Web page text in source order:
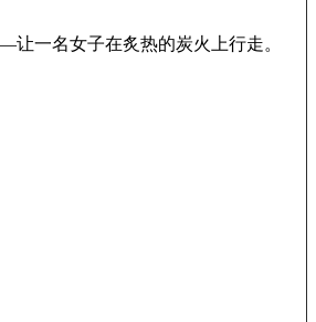
一名女子在炙热的炭火上行走。